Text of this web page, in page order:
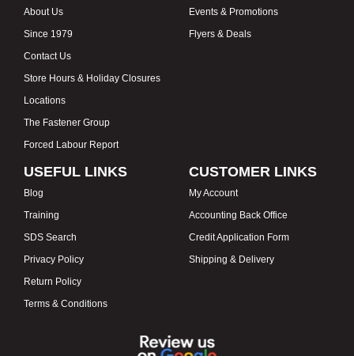
About Us
Since 1979
Contact Us
Store Hours & Holiday Closures
Locations
The Fastener Group
Forced Labour Report
Events & Promotions
Flyers & Deals
USEFUL LINKS
Blog
Training
SDS Search
Privacy Policy
Return Policy
Terms & Conditions
CUSTOMER LINKS
My Account
Accounting Back Office
Credit Application Form
Shipping & Delivery